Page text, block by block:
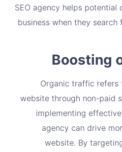
SEO agency helps potential
business when they
Boosting
Organic traffic refers
website through non-paid
implementing
agency can drive
website. By